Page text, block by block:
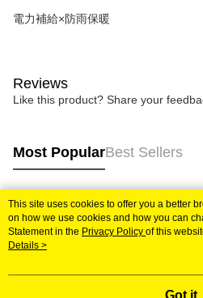
電力補給×防雨保暖
Reviews
Like this product? Share your
Most PopularBest Sellers
Popular Tags
This site uses cookies to offer you a better
on how we use cookies and how you can
Statement in the Privacy Policy of this
agree to our use of cookies as described in
Details >
Got it